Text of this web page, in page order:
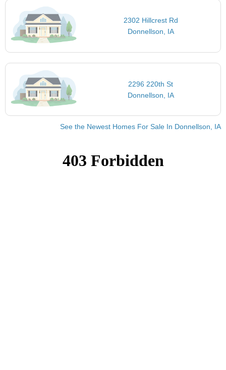
2302 Hillcrest Rd
Donnellson, IA
2296 220th St
Donnellson, IA
See the Newest Homes For Sale In Donnellson, IA